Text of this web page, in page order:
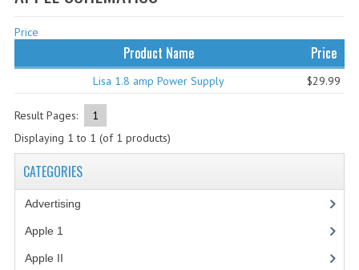
CATEGORIES
APPLE 1
Price
Product Name Price
Lisa 1.8 amp Power Supply $29.99
Result Pages:
1
Displaying 1 to 1 (of 1 products)
CATEGORIES
Advertising
Apple 1
Apple II